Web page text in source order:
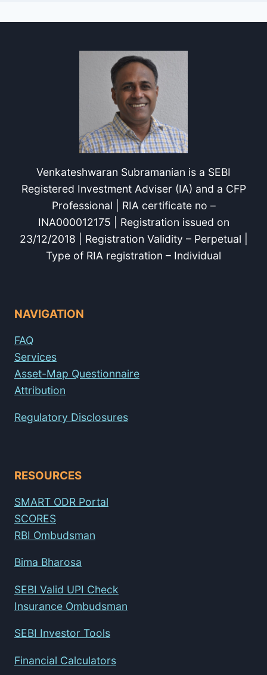
Venkateshwaran Subramanian is a SEBI
Registered Investment Adviser (IA) and a CFP
Professional | RIA certificate no –
INA000012175 | Registration issued on
23/12/2018 | Registration Validity – Perpetual |
Type of RIA registration – Individual
NAVIGATION
FAQ
Services
Asset-Map Questionnaire
Attribution
Regulatory Disclosures
RESOURCES
SMART ODR Portal
SCORES
RBI Ombudsman
Bima Bharosa
SEBI Valid UPI Check
Insurance Ombudsman
SEBI Investor Tools
Financial Calculators